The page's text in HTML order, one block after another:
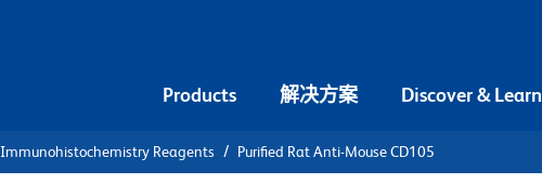
Products 解决方案 Discover & Learn
Immunohistochemistry Reagents Purified Rat Anti-Mouse CD105